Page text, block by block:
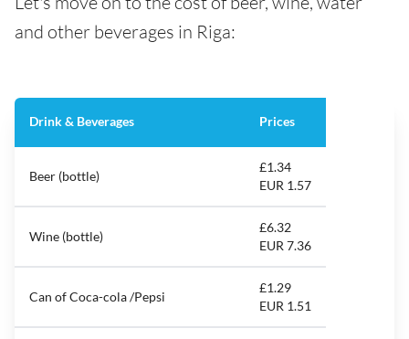
and other beverages in Riga:
Drink & Beverages Prices
Beer (bottle)
£1.34
EUR 1.57
Wine (bottle)
£6.32
EUR 7.36
Can of Coca-cola /Pepsi
£1.29
EUR 1.51